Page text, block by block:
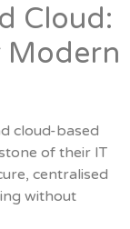
Cloud:
Modern
cloud-based
of their IT
centralised
without